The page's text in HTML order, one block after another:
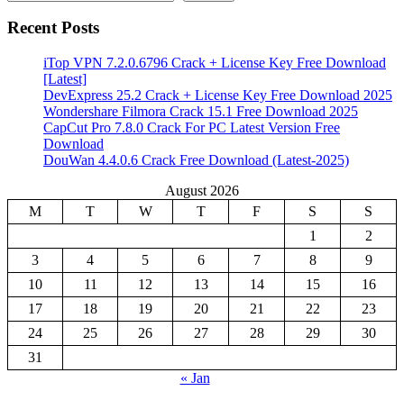
Recent Posts
iTop VPN 7.2.0.6796 Crack + License Key Free Download
[Latest]
DevExpress 25.2 Crack + License Key Free Download 2025
Wondershare Filmora Crack 15.1 Free Download 2025
CapCut Pro 7.8.0 Crack For PC Latest Version Free
Download
DouWan 4.4.0.6 Crack Free Download (Latest-2025)
August 2026
M
T W T F S
S
1
2
3
4 5 6 7 8
9
10
11 12 13 14 15
16
17
18 19 20 21 22
23
24
25 26 27 28 29
30
31
« Jan